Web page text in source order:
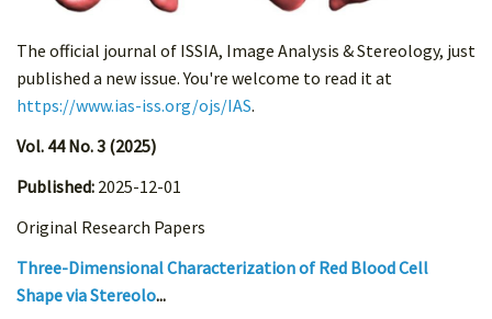
The official journal of ISSIA, Image Analysis & Stereology, just
published a new issue. You're welcome to read it at
https://www.ias-iss.org/ojs/IAS.
Vol. 44 No. 3 (2025)
Published: 2025-12-01
Original Research Papers
Three-Dimensional Characterization of Red Blood Cell
Shape via Stereolo...